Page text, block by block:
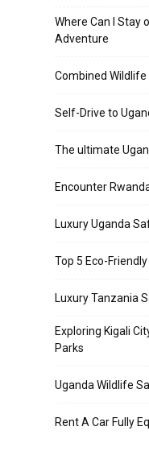
Where Can I Stay
Adventure
Combined
Self-Drive to
The ultimate
Encounter
Luxury Uganda
Top 5 Eco-
Luxury Tanzania
Exploring Kigali
Parks
Uganda Wildlife
Rent A Car Fully